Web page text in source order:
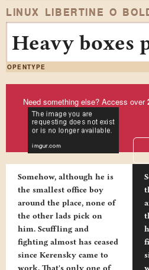
LINUX LIBERTINE O
Heavy boxes
OPENTYPE
Need something else? Access over
Somehow, although he is
the smallest office boy
around the place, none of
the other lads pick on
him. Scuffling and
fighting almost has ceased
since Kerensky came to
work. That's only one of